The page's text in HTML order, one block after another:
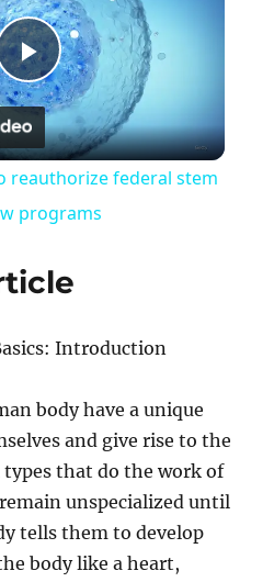
Play
Video
reauthorize federal stem
programs
Introduction
body have a unique
and give rise to the
types that do the work of
unspecialized until
tells them to develop
body like a heart,